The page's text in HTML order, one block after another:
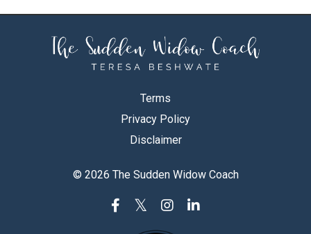
Terms
Privacy Policy
Disclaimer
© 2026 The Sudden Widow Coach